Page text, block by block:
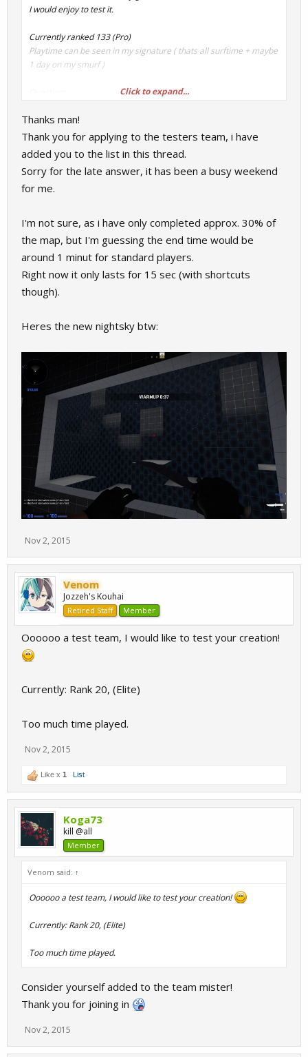
I would enjoy to test it.
Currently ranked 133 (Pro)
Playtime can be seen in my signature ( thats all surftime + maybe
1 day on my smurf )
Click to expand...
Thanks man!
Thank you for applying to the testers team, i have
added you to the list in this thread.
Sorry for the late answer, it has been a busy weekend
for me.
I'm not sure, as i have only completed approx. 30% of
the map, but I'm guessing the end time would be
around 1 minut for standard players.
Right now it only lasts for 15 sec (with shortcuts
though).
Heres the new nightsky btw:
Nov 2, 2015
Venom
Jozzeh's Kouhai
Retired Staff Member
Oooooo a test team, I would like to test your creation!
Currently: Rank 20, (Elite)
Too much time played.
Nov 2, 2015
Like x 1 List
Koga73
kill @all
Member
Venom said: ↑
Oooooo a test team, I would like to test your creation!
Currently: Rank 20, (Elite)
Too much time played.
Consider yourself added to the team mister!
Thank you for joining in
Nov 2, 2015